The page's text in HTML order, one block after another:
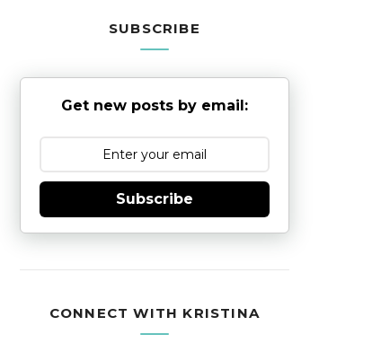
SUBSCRIBE
Get new posts by email:
Subscribe
CONNECT WITH KRISTINA